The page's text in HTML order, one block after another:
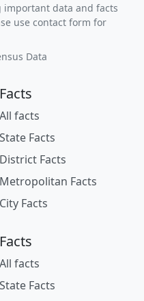
important data and facts
use contact form for
Data
Facts
All facts
State Facts
District Facts
Metropolitan Facts
City Facts
Facts
All facts
State Facts